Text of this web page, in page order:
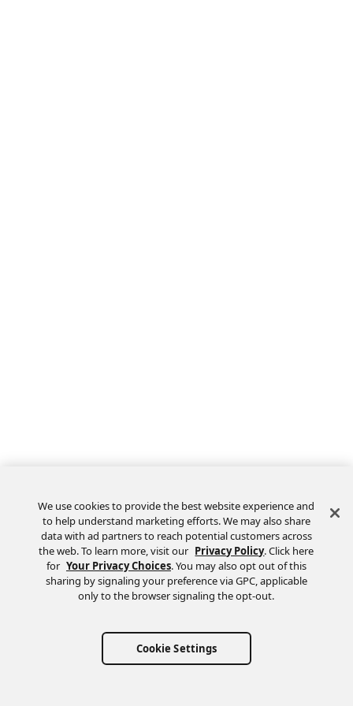
We use cookies to provide the best website experience and
to help understand marketing efforts. We may also share
data with ad partners to reach potential customers across
the web. To learn more, visit our Privacy Policy. Click here
for Your Privacy Choices. You may also opt out of this
sharing by signaling your preference via GPC, applicable
only to the browser signaling the opt-out.
Cookie Settings